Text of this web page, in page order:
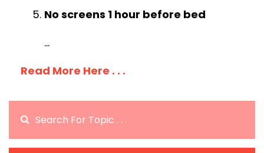
No screens 1 hour before bed
...
Read More Here . . .